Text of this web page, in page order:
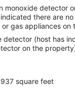
monoxide detector
there are
gas appliances on
detector (host has
on the
square feet